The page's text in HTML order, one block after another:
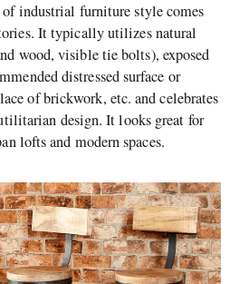
industrial furniture style comes
It typically utilizes natural
wood, visible tie bolts), exposed
distressed surface or
of brickwork, etc. and celebrates
design. It looks great for
lofts and modern spaces.